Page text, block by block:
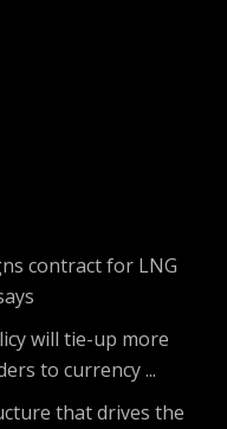
contract for LNG
will tie-up more
to currency ...
that drives the